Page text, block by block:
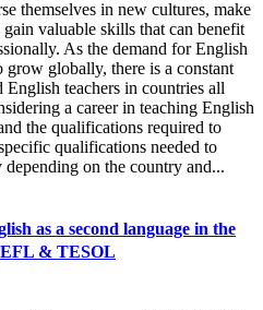
themselves in new cultures, make
valuable skills that can benefit
As the demand for English
grow globally, there is a constant
teachers in countries all
a career in teaching English
the qualifications required to
qualifications needed to
on the country and...
as a second language in the
& TESOL